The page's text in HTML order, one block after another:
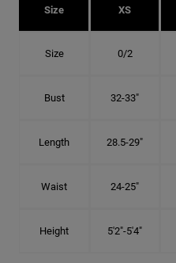
Size XS
Size 0/2
Bust 32-33"
Length 28.5-29"
Waist 24-25"
Height 5'2"-5'4"